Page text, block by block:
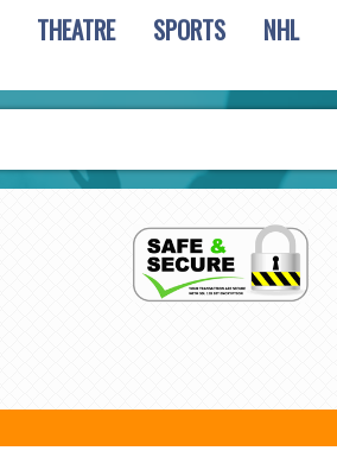
THEATRE SPORTS NHL